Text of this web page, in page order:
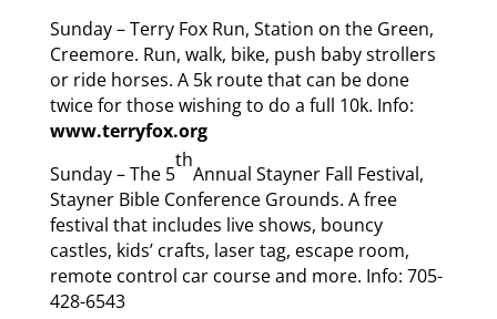
Sunday – Terry Fox Run, Station on the Green,
Creemore. Run, walk, bike, push baby strollers
or ride horses. A 5k route that can be done
twice for those wishing to do a full 10k. Info:
www.terryfox.org
Sunday – The 5
th
Annual Stayner Fall Festival,
Stayner Bible Conference Grounds. A free
festival that includes live shows, bouncy
castles, kids’ crafts, laser tag, escape room,
remote control car course and more. Info: 705-
428-6543